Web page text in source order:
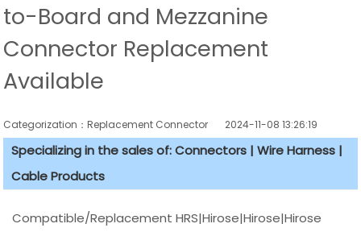
to-Board and Mezzanine
Connector Replacement
Available
Categorization：Replacement Connector​ 2024-11-08 13:26:19
Specializing in the sales of: Connectors | Wire Harness |
Cable Products
Compatible/Replacement HRS|Hirose|Hirose|Hirose